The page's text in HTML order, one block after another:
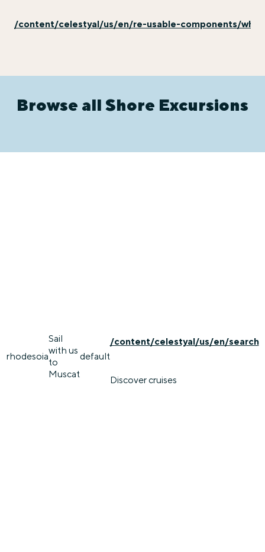
/content/celestyal/us/en/re-usable-components/
Browse all Shore Excursions
rhodesoia
Sail
with us
to
Muscat
default
/content/celestyal/us/en/search
Discover cruises